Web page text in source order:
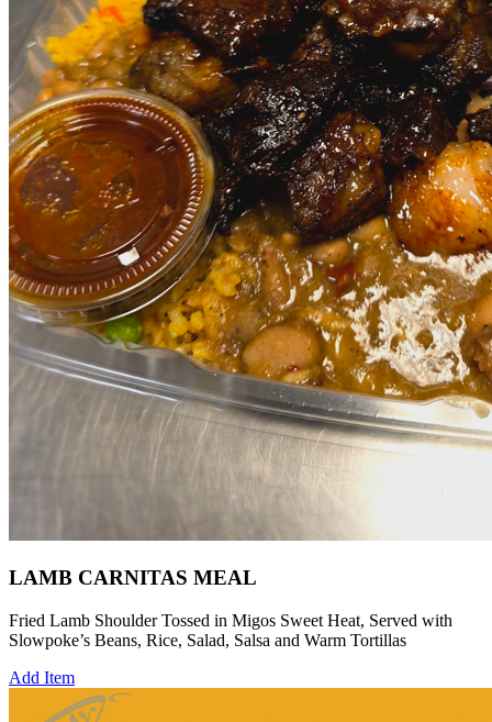
LAMB CARNITAS MEAL
Fried Lamb Shoulder Tossed in Migos Sweet Heat, Served with
Slowpoke’s Beans, Rice, Salad, Salsa and Warm Tortillas
Add Item